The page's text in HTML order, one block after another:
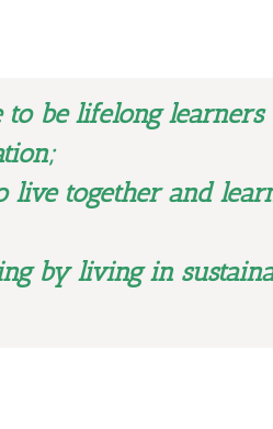
to be lifelong
live together and
by living in